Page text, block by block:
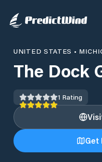
UNITED STATES •
The Dock
1 Rating
Get